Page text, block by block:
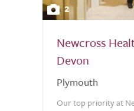
2
Newcross
Devon
Plymouth
Our top priority at